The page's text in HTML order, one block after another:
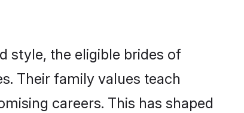
style, the eligible brides of
Their family values teach
careers. This has shaped